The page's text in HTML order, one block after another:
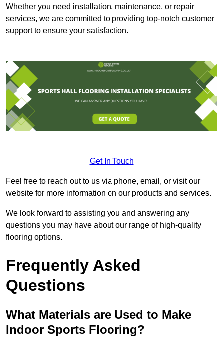
Whether you need installation, maintenance, or repair
services, we are committed to providing top-notch customer
support to ensure your satisfaction.
Get In Touch
Feel free to reach out to us via phone, email, or visit our
website for more information on our products and services.
We look forward to assisting you and answering any
questions you may have about our range of high-quality
flooring options.
Frequently Asked
Questions
What Materials are Used to Make
Indoor Sports Flooring?